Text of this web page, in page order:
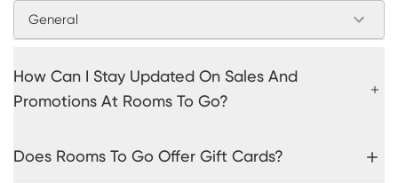
General
How Can I Stay Updated On Sales And
Promotions At Rooms To Go?
Does Rooms To Go Offer Gift Cards?